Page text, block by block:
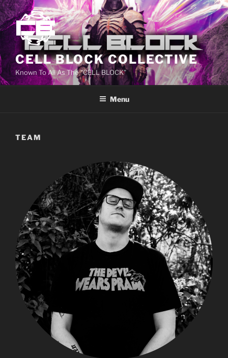
CELL BLOCK COLLECTIVE
Known To All As The "CELL BLOCK"
Menu
TEAM